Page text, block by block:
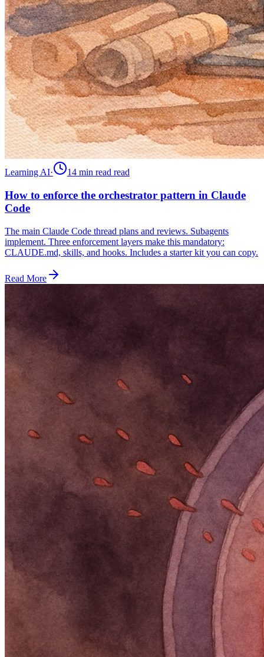
Learning AI· 14 min read read
How to enforce the orchestrator pattern in Claude
Code
The main Claude Code thread plans and reviews. Subagents
implement. Three enforcement layers make this mandatory:
CLAUDE.md, skills, and hooks. Includes a starter kit you can copy.
Read More